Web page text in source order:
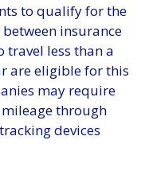
to qualify for the
insurance
travel less than a
are eligible for this
may require
through
devices